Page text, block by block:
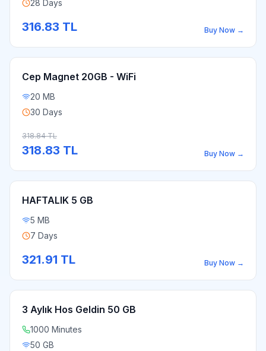
28 Days
316.83 TL Buy Now →
Cep Magnet 20GB - WiFi
20 MB
30 Days
318.84TL
318.83 TL Buy Now →
HAFTALIK 5 GB
5 MB
7 Days
321.91 TL Buy Now →
3 Aylık Hos Geldin 50 GB
1000 Minutes
50 GB